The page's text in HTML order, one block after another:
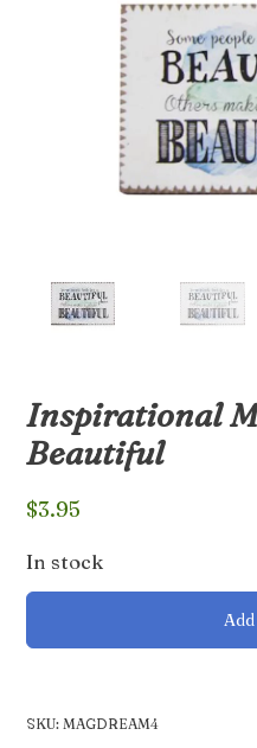
Inspirational
Beautiful
$3.95
In stock
Inspirational
quantity
SKU:MAGDREAM4